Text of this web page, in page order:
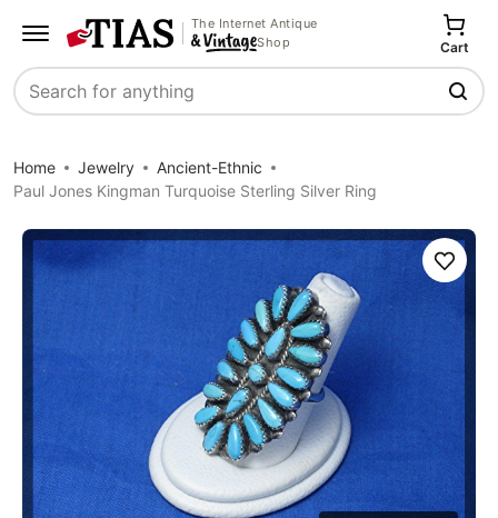
The Internet Antique
Shop
Search
Cart
Home Jewelry
Ancient-Ethnic
Paul Jones Kingman Turquoise Sterling Silver Ring
Save